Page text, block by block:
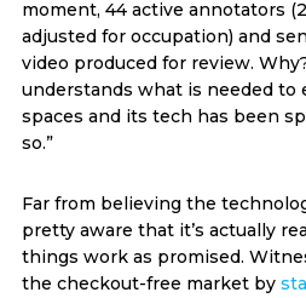
moment, 44 active annotators
adjusted for occupation) and
video produced for review.
understands what is needed to
spaces and its tech has been
so.”
Far from believing the
pretty aware that it’s actually
things work as promised.
the checkout-free market by